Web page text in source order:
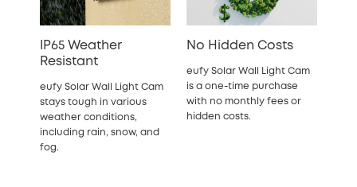
IP65 Weather
Resistant
eufy Solar Wall Light Cam
stays tough in various
weather conditions,
including rain, snow, and
fog.
No Hidden Costs
eufy Solar Wall Light Cam
is a one-time purchase
with no monthly fees or
hidden costs.